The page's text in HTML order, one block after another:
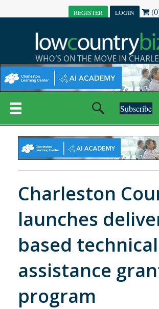
REGISTER LOGIN
Subscribe
Charleston
launches
based technical
assistance
program